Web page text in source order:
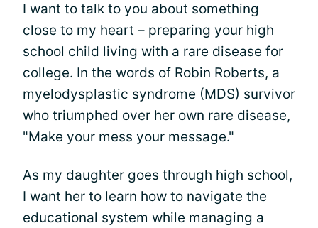
I want to talk to you about something
close to my heart – preparing your high
school child living with a rare disease for
college. In the words of Robin Roberts, a
myelodysplastic syndrome (MDS) survivor
who triumphed over her own rare disease,
"Make your mess your message."
As my daughter goes through high school,
I want her to learn how to navigate the
educational system while managing a